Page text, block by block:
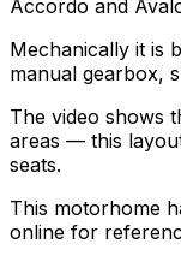
Accordo and
Mechanically it is
manual gearbox,
The video shows
areas — this
seats.
This motorhome
online for